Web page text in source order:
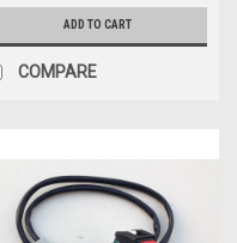
ADD TO CART
COMPARE